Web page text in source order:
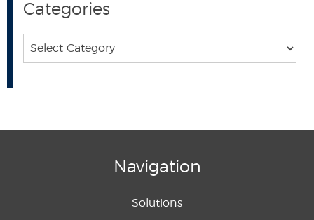
Categories
Categories
Navigation
Solutions